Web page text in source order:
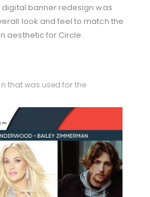
digital banner redesign was
look and feel to match the
aesthetic for Circle.
that was used for the